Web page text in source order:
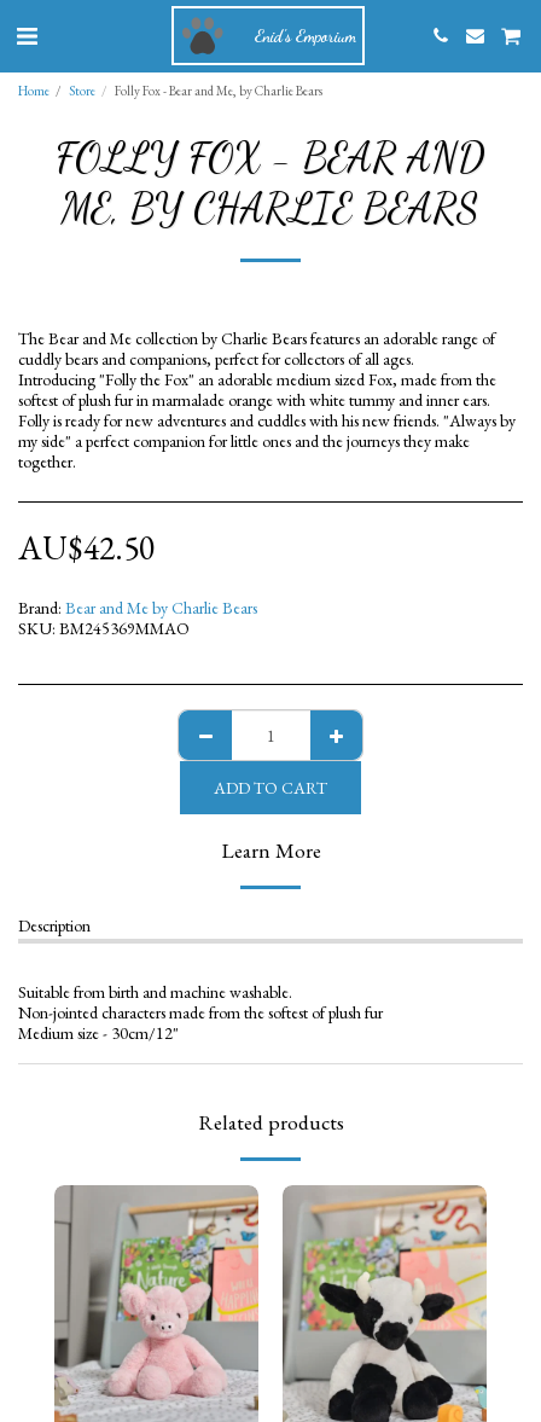
Enid's Emporium
Home Store Folly Fox - Bear and Me, by Charlie Bears
FOLLY FOX - BEAR AND
ME, BY CHARLIE BEARS
The Bear and Me collection by Charlie Bears features an adorable range of
cuddly bears and companions, perfect for collectors of all ages.
Introducing "Folly the Fox" an adorable medium sized Fox, made from the
softest of plush fur in marmalade orange with white tummy and inner ears.
Folly is ready for new adventures and cuddles with his new friends. "Always by
my side" a perfect companion for little ones and the journeys they make
together.
AU$42.50
Brand: Bear and Me by Charlie Bears
SKU: BM245369MMAO
ADD TO CART
Learn More
Description
Suitable from birth and machine washable.
Non-jointed characters made from the softest of plush fur
Medium size - 30cm/12"
Related products